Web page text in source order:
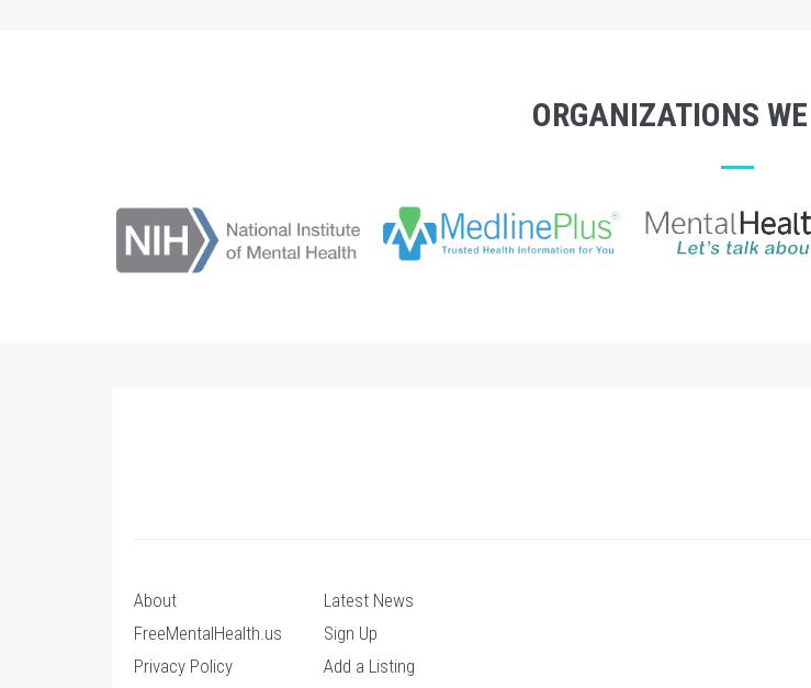
ORGANIZATIONS
About
FreeMentalHealth.us
Privacy Policy
Latest News
Sign Up
Add a Listing